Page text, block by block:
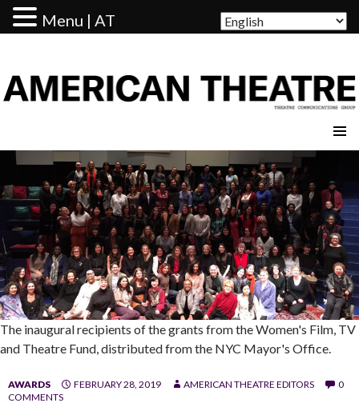
The inaugural recipients of the grants from the Women's Film, TV
and Theatre Fund, distributed from the NYC Mayor's Office.
AWARDS FEBRUARY 28, 2019 AMERICAN THEATRE EDITORS
0
COMMENTS
Menu | AT